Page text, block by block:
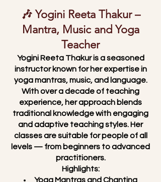
🎶 Yogini Reeta Thakur –
Mantra, Music and Yoga
Teacher
Yogini Reeta Thakur is a seasoned
instructor known for her expertise in
yoga mantras, music, and language.
With over a decade of teaching
experience, her approach blends
traditional knowledge with engaging
and adaptive teaching styles. Her
classes are suitable for people of all
levels — from beginners to advanced
practitioners.
Highlights:
Yoga Mantras and Chanting